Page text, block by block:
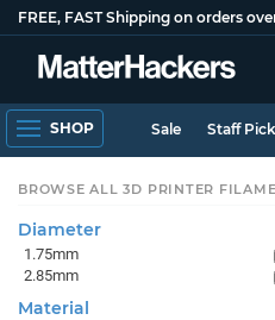
FREE, FAST Shipping on orders
SHOP Sale Staff
BROWSE ALL 3D PRINTER
Diameter
1.75mm
2.85mm
Material